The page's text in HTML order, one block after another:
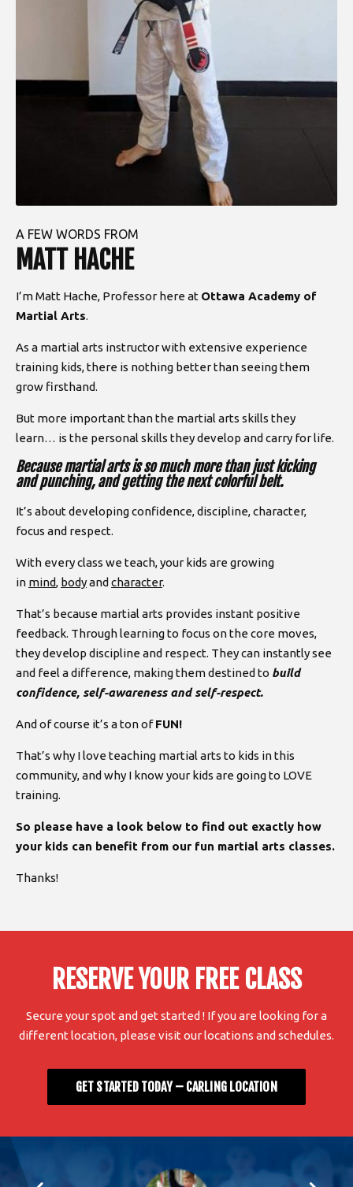
A FEW WORDS FROM
MATT HACHE
I’m Matt Hache, Professor here at Ottawa Academy of
Martial Arts.
As a martial arts instructor with extensive experience
training kids, there is nothing better than seeing them
grow firsthand.
But more important than the martial arts skills they
learn… is the personal skills they develop and carry for life.
Because martial arts is so much more than just kicking
and punching, and getting the next colorful belt.
It’s about developing confidence, discipline, character,
focus and respect.
With every class we teach, your kids are growing
in mind, bodyand character.
That’s because martial arts provides instant positive
feedback. Through learning to focus on the core moves,
they develop discipline and respect. They can instantly see
and feel a difference, making them destined to build
confidence, self-awareness and self-respect.
And of course it’s a ton ofFUN!
That’s why I love teaching martial arts to kids in this
community, and why I know your kids are going to LOVE
training.
So please have a look below to find out exactly how
your kids can benefit from our fun martial arts classes.
Thanks!
RESERVE YOUR FREE CLASS
Secure your spot and get started ! If you are looking for a
different location, please visit our locations and schedules.
GET STARTED TODAY – CARLING LOCATION